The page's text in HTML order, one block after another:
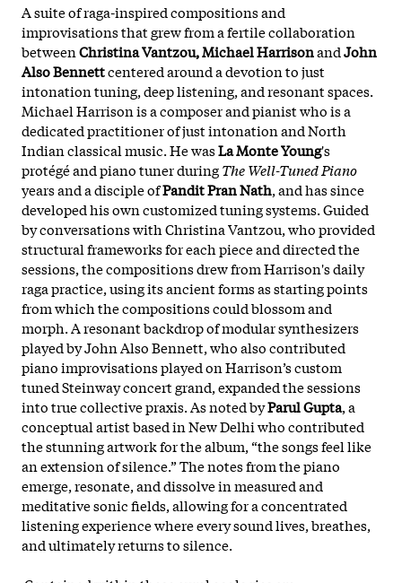
A suite of raga-inspired compositions and
improvisations that grew from a fertile collaboration
betweenChristina Vantzou, Michael HarrisonandJohn
Also Bennettcentered around a devotion to just
intonation tuning, deep listening, and resonant spaces.
Michael Harrison is a composer and pianist who is a
dedicated practitioner of just intonation and North
Indian classical music. He wasLa Monte Young's
protégé and piano tuner duringThe Well-Tuned Piano
years and a disciple ofPandit Pran Nath, and has since
developed his own customized tuning systems. Guided
by conversations with Christina Vantzou, who provided
structural frameworks for each piece and directed the
sessions, the compositions drew from Harrison's daily
raga practice, using its ancient forms as starting points
from which the compositions could blossom and
morph. A resonant backdrop of modular synthesizers
played by John Also Bennett, who also contributed
piano improvisations played on Harrison’s custom
tuned Steinway concert grand, expanded the sessions
into true collective praxis. As noted byParul Gupta, a
conceptual artist based in New Delhi who contributed
the stunning artwork for the album, “the songs feel like
an extension of silence.” The notes from the piano
emerge, resonate, and dissolve in measured and
meditative sonic fields, allowing for a concentrated
listening experience where every sound lives, breathes,
and ultimately returns to silence.